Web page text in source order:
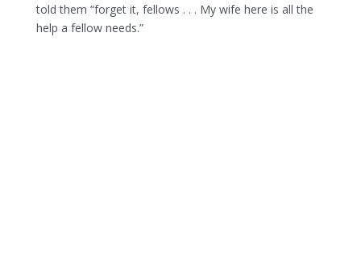
told them “forget it, fellows . . . My wife here is all the
help a fellow needs.”